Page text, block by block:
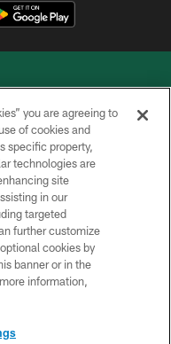
YORK JETS
you are agreeing to
of cookies and
specific property,
technologies are
site
in our
targeted
further customize
cookies by
banner or in the
information,